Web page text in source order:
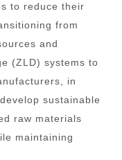
to reduce their
from
and
(ZLD) systems to
in
sustainable
raw materials
maintaining